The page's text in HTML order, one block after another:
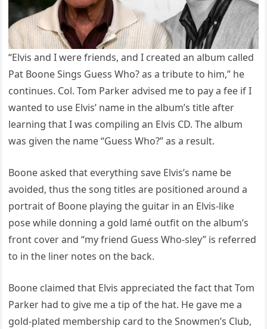
“Elvis and I were friends, and I created an album called
Pat Boone Sings Guess Who? as a tribute to him,” he
continues. Col. Tom Parker advised me to pay a fee if I
wanted to use Elvis’ name in the album’s title after
learning that I was compiling an Elvis CD. The album
was given the name “Guess Who?” as a result.
Boone asked that everything save Elvis’s name be
avoided, thus the song titles are positioned around a
portrait of Boone playing the guitar in an Elvis-like
pose while donning a gold lamé outfit on the album’s
front cover and “my friend Guess Who-sley” is referred
to in the liner notes on the back.
Boone claimed that Elvis appreciated the fact that Tom
Parker had to give me a tip of the hat. He gave me a
gold-plated membership card to the Snowmen’s Club,